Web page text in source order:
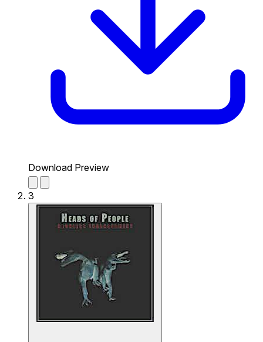
Download Preview
3